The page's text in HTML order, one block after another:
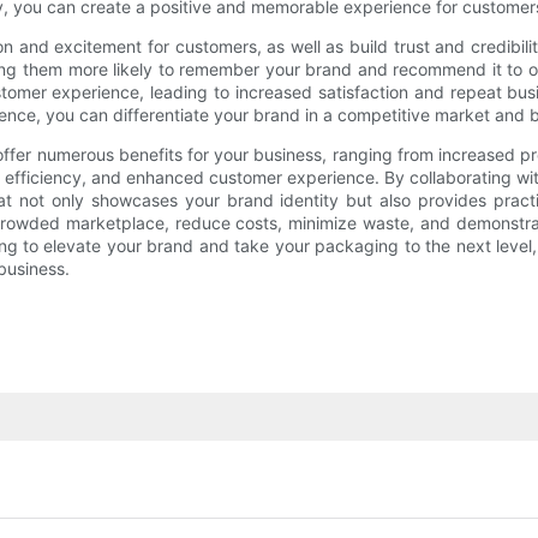
can create a positive and memorable experience for
and excitement for customers, as well as build trust and
them more likely to remember your brand and recommend it
experience, leading to increased satisfaction and repeat
you can differentiate your brand in a competitive market and
numerous benefits for your business, ranging from
and enhanced customer experience. By collaborating
only showcases your brand identity but also provides
marketplace, reduce costs, minimize waste, and
to elevate your brand and take your packaging to the next